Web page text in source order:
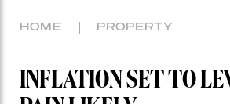
HOME PROPERTY
INFLATION SET TO